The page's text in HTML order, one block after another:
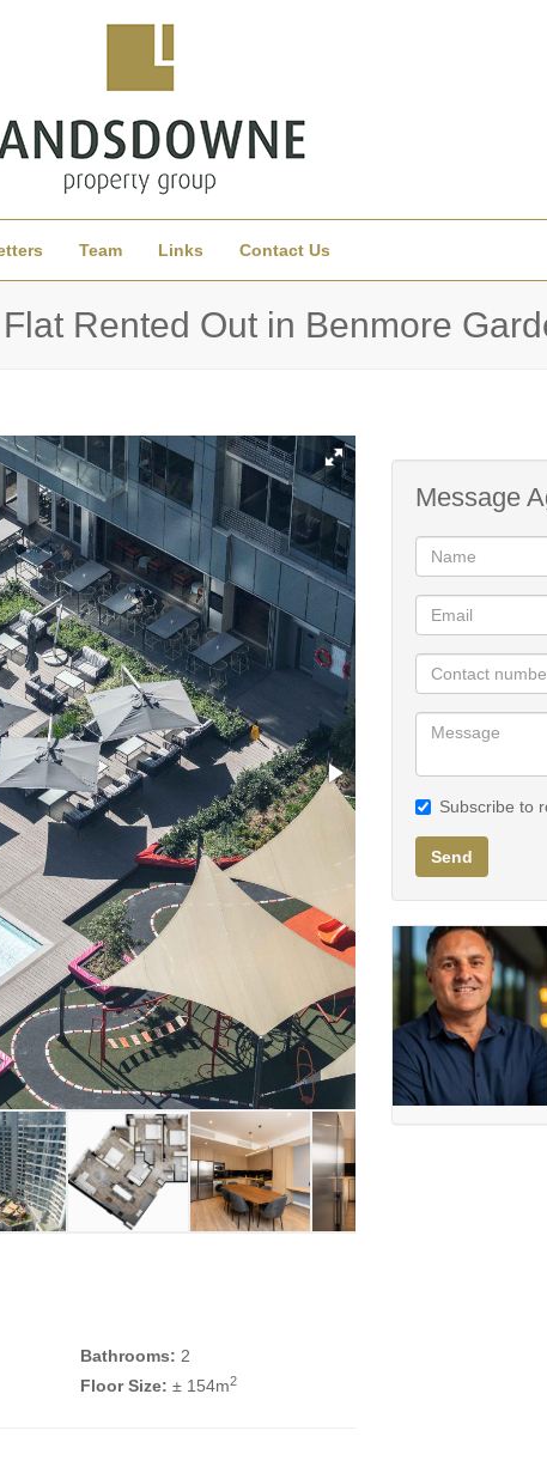
Team Links Contact Us
Rented Out in Benmore
Bathrooms: 2
Floor Size: ± 154m2
Message
Subscribe to
Send